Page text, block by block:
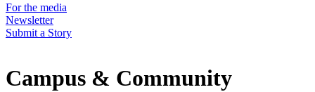
For the media
Newsletter
Submit a Story
Campus & Community